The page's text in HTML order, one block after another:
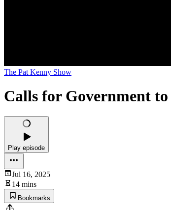
The Pat Kenny Show
Calls for Government
Play episode
Jul 16, 2025
14 mins
Bookmarks